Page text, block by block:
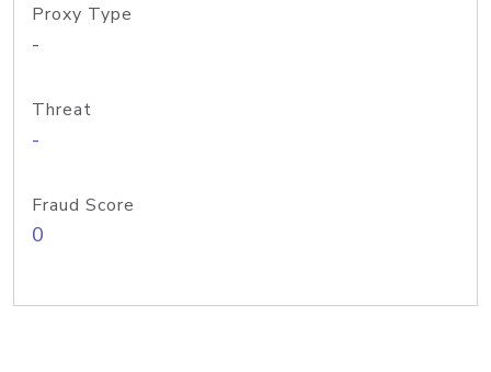
Proxy Type
-
Threat
-
Fraud Score
0